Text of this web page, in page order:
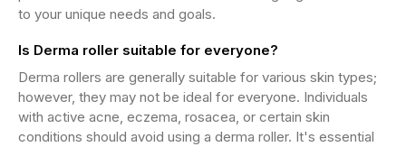
to your unique needs and goals.
Is Derma roller suitable for everyone?
Derma rollers are generally suitable for various skin types;
however, they may not be ideal for everyone. Individuals
with active acne, eczema, rosacea, or certain skin
conditions should avoid using a derma roller. It's essential